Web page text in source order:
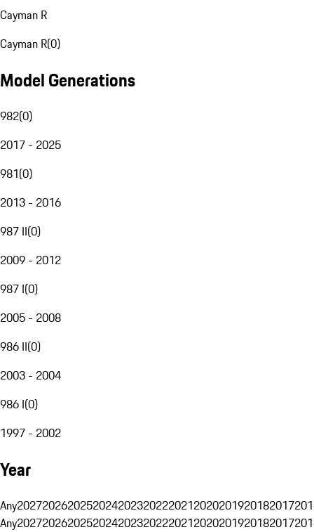
Cayman R
Cayman R(0)
Model Generations
982(0)
2017 - 2025
981(0)
2013 - 2016
987 II(0)
2009 - 2012
987 I(0)
2005 - 2008
986 II(0)
2003 - 2004
986 I(0)
1997 - 2002
Year
Any20272026202520242023202220212020201920182017
Any20272026202520242023202220212020201920182017